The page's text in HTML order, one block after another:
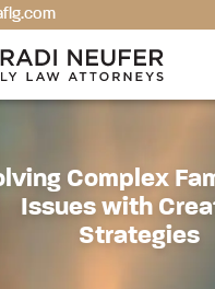
Complex
Issues with
Strategies